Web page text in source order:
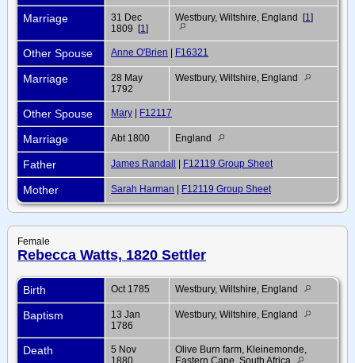
Marriage
31 Dec
1809 [1 ]
Westbury, Wiltshire, England [1 ]
Other Spouse Anne O'Brien | F16321
Marriage
28 May
1792
Westbury, Wiltshire, England
Other Spouse Mary | F12117
Marriage Abt 1800 England
Father James Randall | F12119 Group Sheet
Mother Sarah Harman | F12119 Group Sheet
Female
Rebecca Watts, 1820 Settler
Birth Oct 1785 Westbury, Wiltshire, England
Baptism
13 Jan
1786
Westbury, Wiltshire, England
Death
5 Nov
1880
Olive Burn farm, Kleinemonde,
Eastern Cape, South Africa